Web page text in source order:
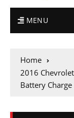
MENU
Home
2016
Battery Charge